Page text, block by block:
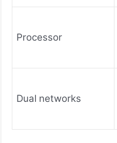
Processor
Dual networks